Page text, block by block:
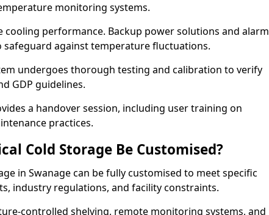
monitoring systems.
cooling performance. Backup power solutions and alarm
safeguard against temperature fluctuations.
undergoes thorough testing and calibration to verify
GDP guidelines.
a handover session, including user training on
practices.
Cold Storage Be Customised?
in Swanage can be fully customised to meet specific
industry regulations, and facility constraints.
controlled shelving, remote monitoring systems, and